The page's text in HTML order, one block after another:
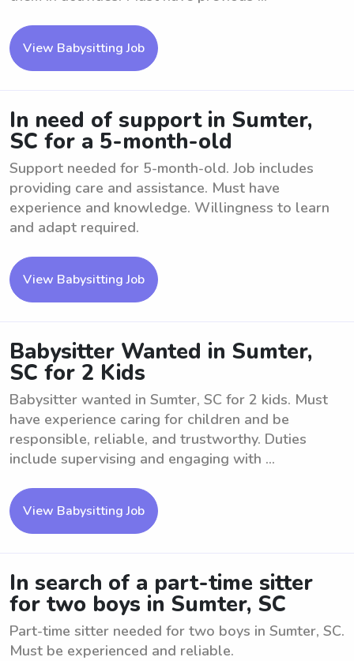
View Babysitting Job
In need of support in Sumter,
SC for a 5-month-old
Support needed for 5-month-old. Job includes
providing care and assistance. Must have
experience and knowledge. Willingness to learn
and adapt required.
View Babysitting Job
Babysitter Wanted in Sumter,
SC for 2 Kids
Babysitter wanted in Sumter, SC for 2 kids. Must
have experience caring for children and be
responsible, reliable, and trustworthy. Duties
include supervising and engaging with ...
View Babysitting Job
In search of a part-time sitter
for two boys in Sumter, SC
Part-time sitter needed for two boys in Sumter, SC.
Must be experienced and reliable.